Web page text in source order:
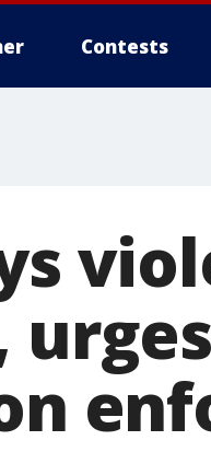
Contests